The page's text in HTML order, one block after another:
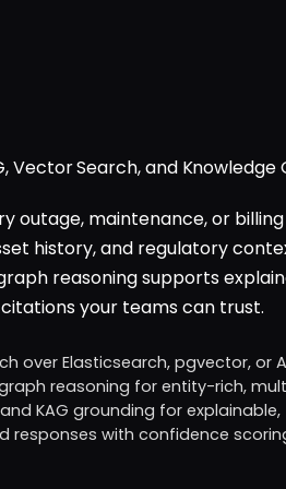
Vector Search, and
outage, maintenance, or
history, and regulatory
reasoning supports
your teams can trust.
over Elasticsearch, pgvector, or
reasoning for entity-rich,
KAG grounding for
responses with confidence